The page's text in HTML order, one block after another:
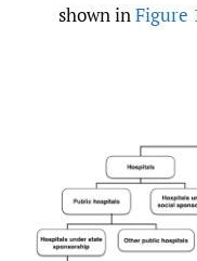
shown inFigure